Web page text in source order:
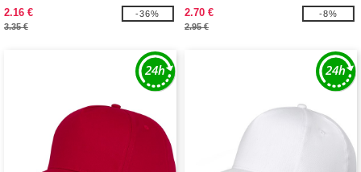
2.16 €
3.35 €
-36%
2.70 €
2.95 €
-8%